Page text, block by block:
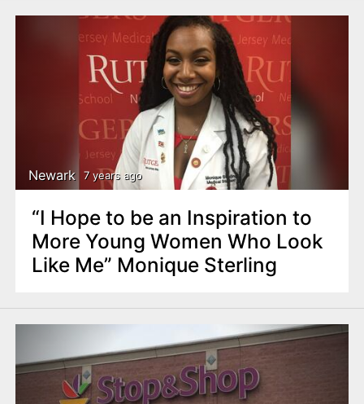
Newark 7 years ago
“I Hope to be an Inspiration to
More Young Women Who Look
Like Me” Monique Sterling